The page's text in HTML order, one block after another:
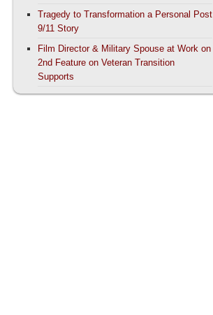
Tragedy to Transformation a Personal Post
9/11 Story
Film Director & Military Spouse at Work on
2nd Feature on Veteran Transition
Supports